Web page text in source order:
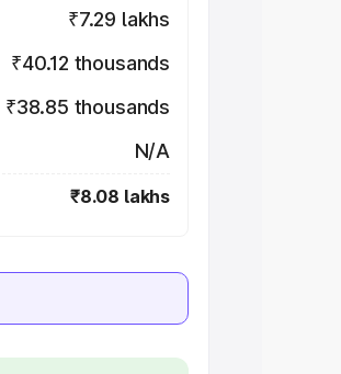
₹7.29 lakhs
₹40.12 thousands
₹38.85 thousands
N/A
₹8.08 lakhs